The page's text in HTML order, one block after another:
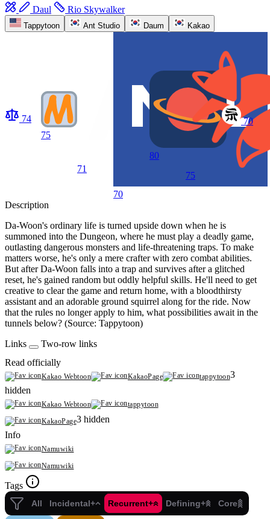
Daul
Rio Skywalker
Tappytoon Ant Studio Daum Kakao
74
75
71
70
80
75
70
Description
Da-Woon's ordinary life is turned upside down when he is
summoned into the Dungeon, where he must play a deadly game,
outlasting dangerous monsters and life-threatening traps. To make
matters worse, he's only a mere crafter with zero combat abilities.
But after Da-Woon falls into a trap and survives after a glitched
reset, he's gained random but oddly helpful skills. He'll need to get
creative to clear the game and return home, with a bloodthirsty
assistant and an adorable ground squirrel along for the ride. Now
that the rules no longer apply to him, what possibilities await in the
tunnels below? (Source: Tappytoon)
Links
Two-row links
Read officially
Kakao Webtoon KakaoPage tappytoon3
hidden
Kakao Webtoon
tappytoon
KakaoPage3 hidden
Info
Namuwiki
Namuwiki
Tags
All Incidental+ Recurrent+ Defining+ Core